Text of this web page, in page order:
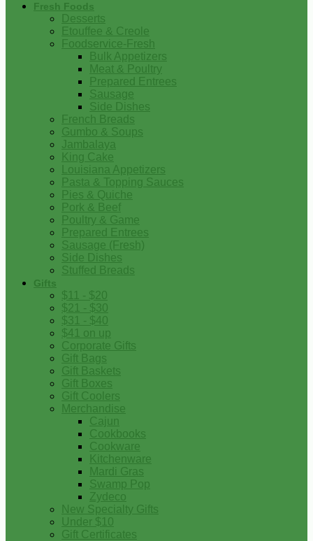
Fresh Foods
Desserts
Etouffee & Creole
Foodservice-Fresh
Bulk Appetizers
Meat & Poultry
Prepared Entrees
Sausage
Side Dishes
French Breads
Gumbo & Soups
Jambalaya
King Cake
Louisiana Appetizers
Pasta & Topping Sauces
Pies & Quiche
Pork & Beef
Poultry & Game
Prepared Entrees
Sausage (Fresh)
Side Dishes
Stuffed Breads
Gifts
$11 - $20
$21 - $30
$31 - $40
$41 on up
Corporate Gifts
Gift Bags
Gift Baskets
Gift Boxes
Gift Coolers
Merchandise
Cajun
Cookbooks
Cookware
Kitchenware
Mardi Gras
Swamp Pop
Zydeco
New Specialty Gifts
Under $10
Gift Certificates